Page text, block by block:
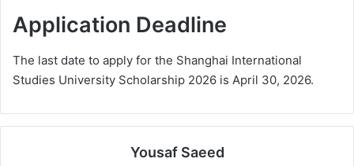
Application Deadline
The last date to apply for the Shanghai International
Studies University Scholarship 2026 is April 30, 2026.
Yousaf Saeed